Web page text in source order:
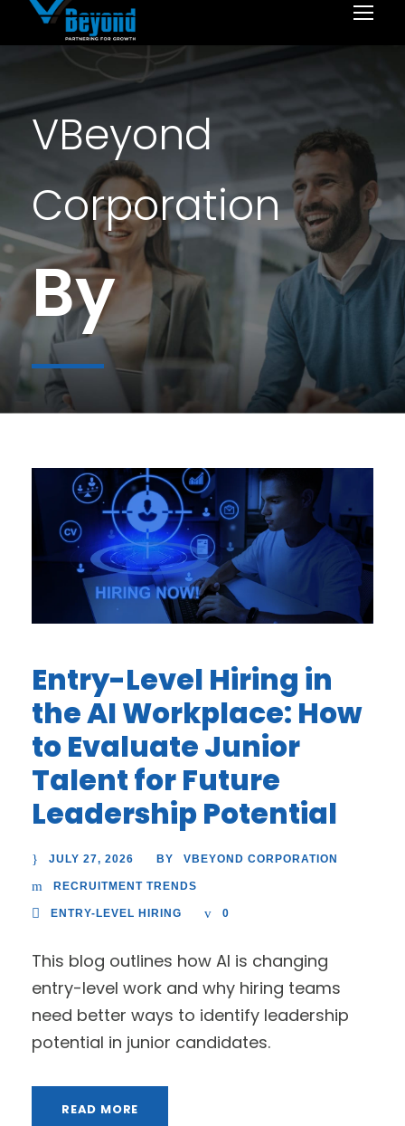
VBeyond
Corporation
By
Entry-Level Hiring in
the AI Workplace: How
to Evaluate Junior
Talent for Future
Leadership Potential
JULY 27, 2026 BY VBEYOND CORPORATION
RECRUITMENT TRENDS
ENTRY-LEVEL HIRING 0
This blog outlines how AI is changing
entry-level work and why hiring teams
need better ways to identify leadership
potential in junior candidates.
READ MORE